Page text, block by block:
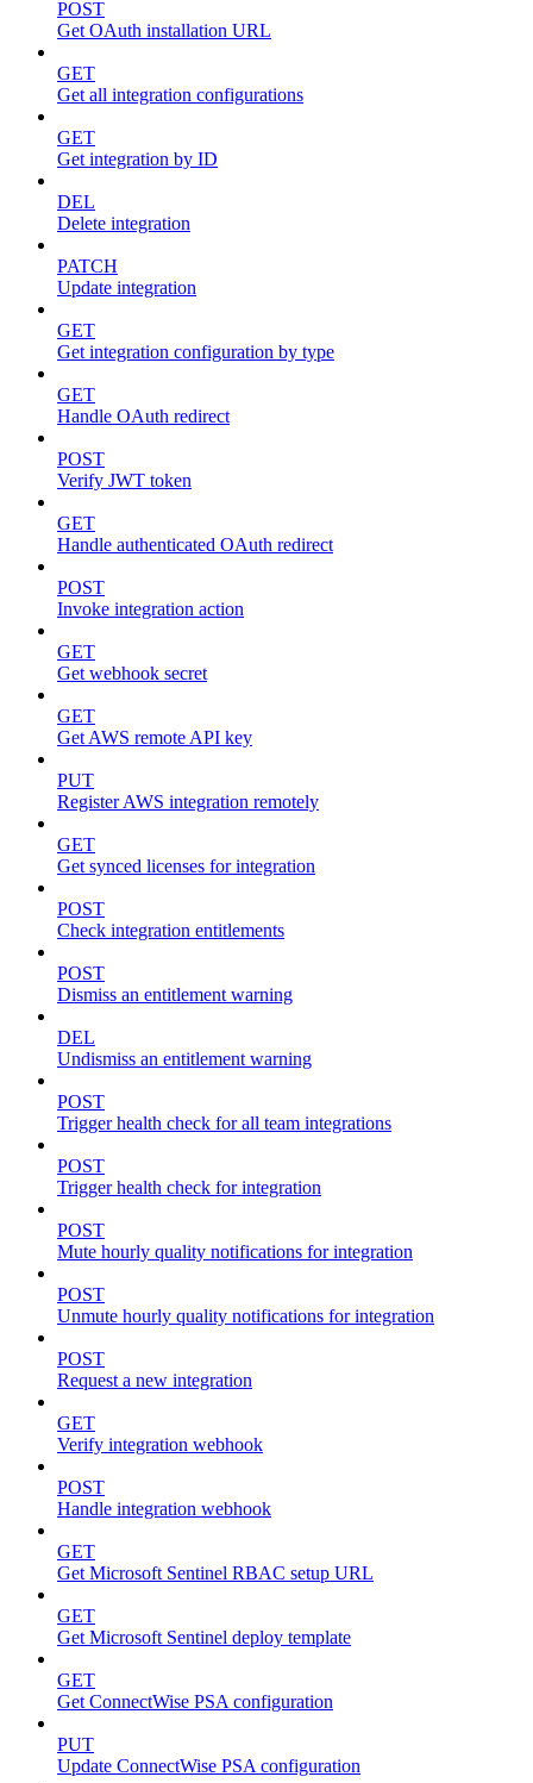
POST
Get OAuth installation URL
GET
Get all integration configurations
GET
Get integration by ID
DEL
Delete integration
PATCH
Update integration
GET
Get integration configuration by type
GET
Handle OAuth redirect
POST
Verify JWT token
GET
Handle authenticated OAuth redirect
POST
Invoke integration action
GET
Get webhook secret
GET
Get AWS remote API key
PUT
Register AWS integration remotely
GET
Get synced licenses for integration
POST
Check integration entitlements
POST
Dismiss an entitlement warning
DEL
Undismiss an entitlement warning
POST
Trigger health check for all team integrations
POST
Trigger health check for integration
POST
Mute hourly quality notifications for integration
POST
Unmute hourly quality notifications for integration
POST
Request a new integration
GET
Verify integration webhook
POST
Handle integration webhook
GET
Get Microsoft Sentinel RBAC setup URL
GET
Get Microsoft Sentinel deploy template
GET
Get ConnectWise PSA configuration
PUT
Update ConnectWise PSA configuration